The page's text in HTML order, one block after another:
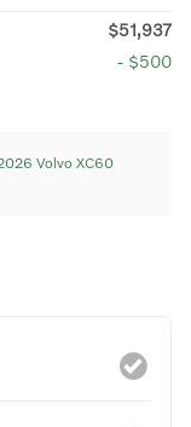
$51,937
- $500
Volvo XC60